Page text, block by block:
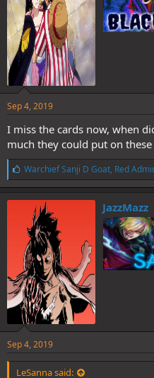
Sep 4, 2019
I miss the cards now, when
much they could put on these
L
i
k
e
Warchief Sanji D Goat, Red
JazzMazz
Sep 4, 2019
LeSanna said: